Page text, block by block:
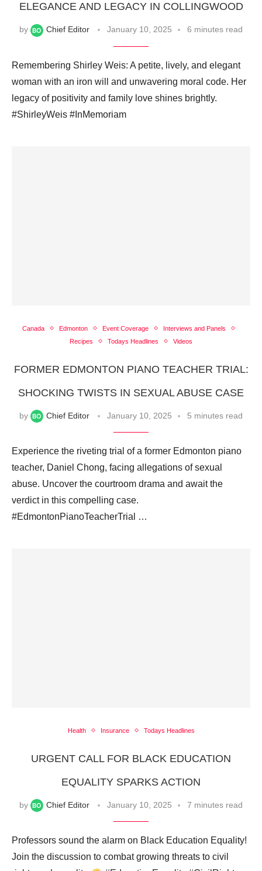
ELEGANCE AND LEGACY IN COLLINGWOOD
by Chief Editor January 10, 2025 6 minutes read
Remembering Shirley Weis: A petite, lively, and elegant
woman with an iron will and unwavering moral code. Her
legacy of positivity and family love shines brightly.
#ShirleyWeis #InMemoriam
Canada Edmonton Event Coverage
Interviews and Panels
Recipes
Todays Headlines Videos
FORMER EDMONTON PIANO TEACHER TRIAL:
SHOCKING TWISTS IN SEXUAL ABUSE CASE
by Chief Editor January 10, 2025 5 minutes read
Experience the riveting trial of a former Edmonton piano
teacher, Daniel Chong, facing allegations of sexual
abuse. Uncover the courtroom drama and await the
verdict in this compelling case.
#EdmontonPianoTeacherTrial …
Health Insurance Todays Headlines
URGENT CALL FOR BLACK EDUCATION
EQUALITY SPARKS ACTION
by Chief Editor January 10, 2025 7 minutes read
Professors sound the alarm on Black Education Equality!
Join the discussion to combat growing threats to civil